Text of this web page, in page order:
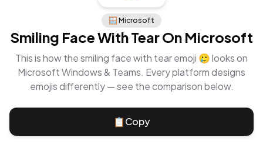
🪟 Microsoft
Smiling Face With TearOn Microsoft
This is how thesmiling face with tearemoji 🥲looks on
Microsoft Windows & Teams. Every platform designs
emojis differently — see the comparison below.
📋Copy